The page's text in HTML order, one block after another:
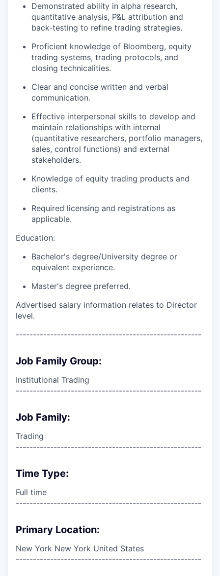
Demonstrated ability in alpha research,
quantitative analysis, P&L attribution and
back-testing to refine trading strategies.
Proficient knowledge of Bloomberg, equity
trading systems, trading protocols, and
closing technicalities.
Clear and concise written and verbal
communication.
Effective interpersonal skills to develop and
maintain relationships with internal
(quantitative researchers, portfolio managers,
sales, control functions) and external
stakeholders.
Knowledge of equity trading products and
clients.
Required licensing and registrations as
applicable.
Education:
Bachelor's degree/University degree or
equivalent experience.
Master's degree preferred.
Advertised salary information relates to Director
level.
------------------------------------------------------
Job Family Group:
Institutional Trading
------------------------------------------------------
Job Family:
Trading
------------------------------------------------------
Time Type:
Full time
------------------------------------------------------
Primary Location:
New York New York United States
------------------------------------------------------